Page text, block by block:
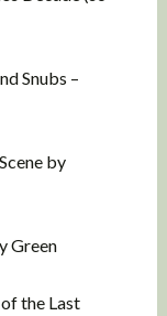
Snubs –
by
Green
the Last